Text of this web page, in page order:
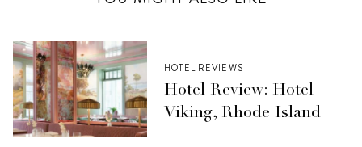
HOTEL REVIEWS
Hotel Review: Hotel
Viking, Rhode Island